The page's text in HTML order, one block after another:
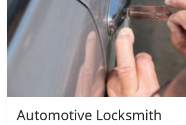
Automotive Locksmith